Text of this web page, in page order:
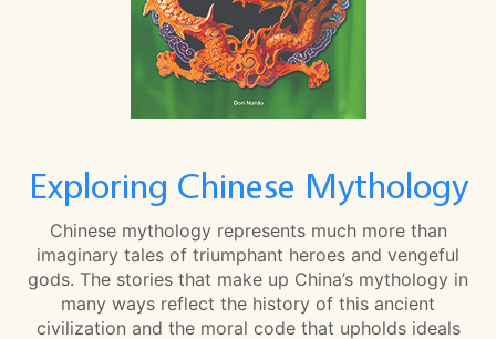
Exploring Chinese Mythology
Chinese mythology represents much more than
imaginary tales of triumphant heroes and vengeful
gods. The stories that make up China’s mythology in
many ways reflect the history of this ancient
civilization and the moral code that upholds ideals